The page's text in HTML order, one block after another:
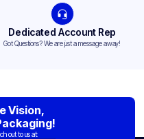
Dedicated Account Rep
Got Questions? We are just a message away!
Vision,
out to us at: